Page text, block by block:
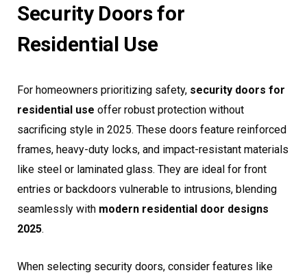
Security Doors for
Residential Use
For homeowners prioritizing safety, security doors for
residential use offer robust protection without
sacrificing style in 2025. These doors feature reinforced
frames, heavy-duty locks, and impact-resistant materials
like steel or laminated glass. They are ideal for front
entries or backdoors vulnerable to intrusions, blending
seamlessly with modern residential door designs
2025.
When selecting security doors, consider features like